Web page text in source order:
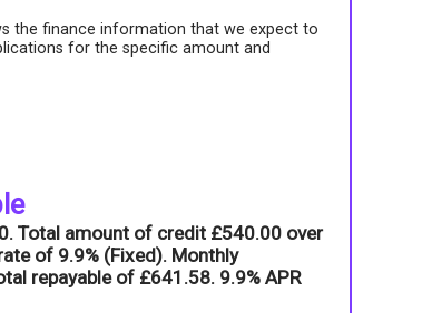
the finance information that we expect to
for the specific amount and
Total amount of credit £540.00 over
of 9.9% (Fixed). Monthly
repayable of £641.58. 9.9% APR